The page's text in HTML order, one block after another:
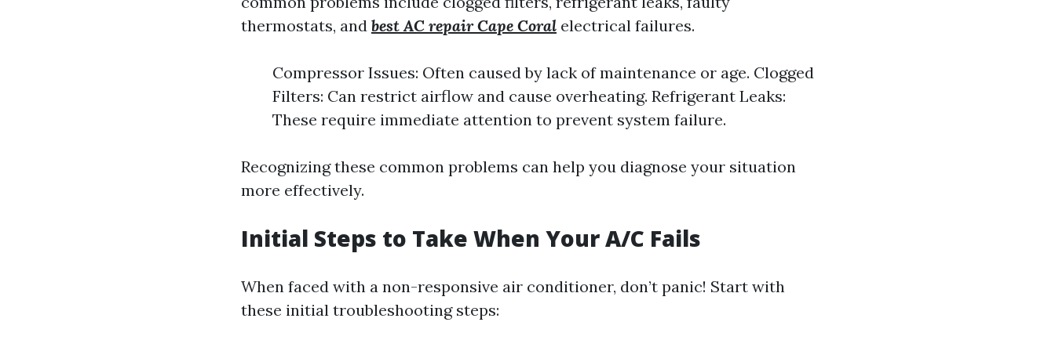
thermostats, and best AC repair Cape Coral electrical failures.
Compressor Issues: Often caused by lack of maintenance or age. Clogged
Filters: Can restrict airflow and cause overheating. Refrigerant Leaks:
These require immediate attention to prevent system failure.
Recognizing these common problems can help you diagnose your situation
more effectively.
Initial Steps to Take When Your A/C Fails
When faced with a non-responsive air conditioner, don’t panic! Start with
these initial troubleshooting steps: